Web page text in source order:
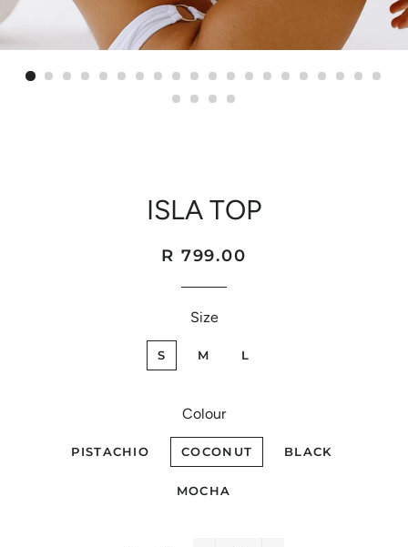
ISLA TOP
Regular
Sale
R 799.00
Size
S M L
Colour
PISTACHIO COCONUT BLACK
MOCHA